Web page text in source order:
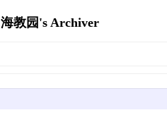
海教园's Archiver